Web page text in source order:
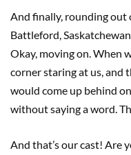
And finally, rounding out
Battleford,
Okay, moving on. When
corner staring at us, and
would come up behind
without saying a word.
And that’s our cast! Are